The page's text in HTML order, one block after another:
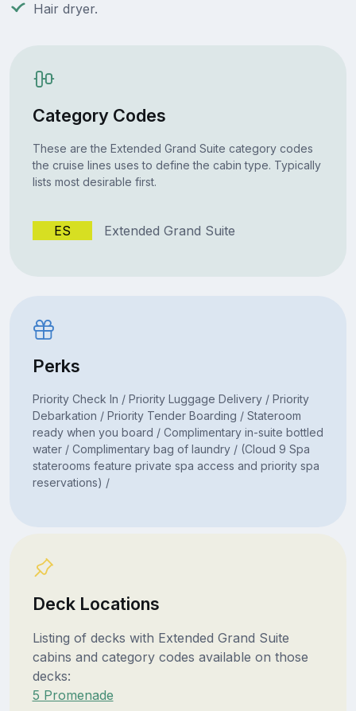
Hair dryer.
Category Codes
These are the Extended Grand Suite category codes
the cruise lines uses to define the cabin type. Typically
lists most desirable first.
ES Extended Grand Suite
Perks
Priority Check In / Priority Luggage Delivery / Priority
Debarkation / Priority Tender Boarding / Stateroom
ready when you board / Complimentary in-suite bottled
water / Complimentary bag of laundry / (Cloud 9 Spa
staterooms feature private spa access and priority spa
reservations) /
Deck Locations
Listing of decks with Extended Grand Suite
cabins and category codes available on those
decks:
5 Promenade